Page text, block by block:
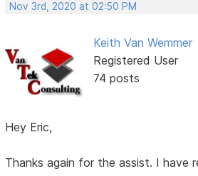
Nov 3rd, 2020 at 02:50 PM
Keith Van Wemmer
Registered User
74 posts
Hey Eric,
Thanks again for the assist. I have